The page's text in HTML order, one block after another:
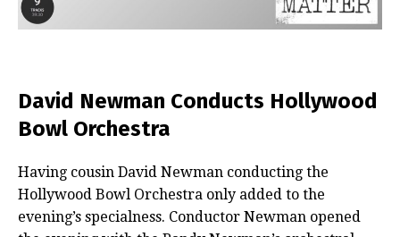
David Newman Conducts Hollywood
Bowl Orchestra
Having cousin David Newman conducting the
Hollywood Bowl Orchestra only added to the
evening’s specialness. Conductor Newman opened